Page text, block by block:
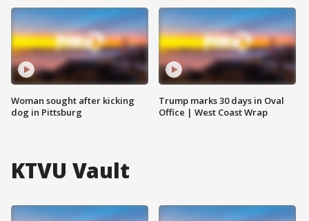
Woman sought after kicking
dog in Pittsburg
Trump marks 30 days in Oval
Office | West Coast Wrap
KTVU Vault